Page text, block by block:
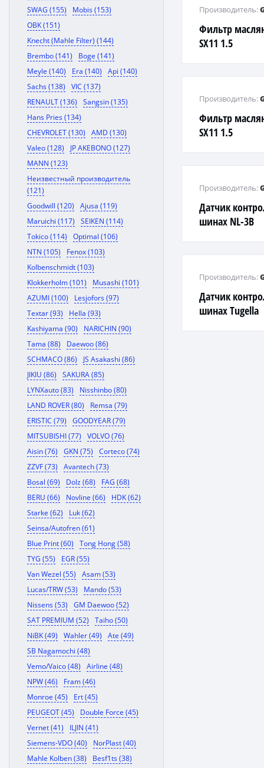
SWAG (155)
Mobis (153)
OBK (151)
Knecht (Mahle Filter) (144)
Brembo (141)
Boge (141)
Meyle (140)
Era (140)
Api (140)
Sachs (138)
VIC (137)
RENAULT (136)
Sangsin (135)
Hans Pries (134)
CHEVROLET (130)
AMD (130)
Valeo (128)
JP AKEBONO (127)
MANN (123)
Неизвестный производитель
(121)
Goodwill (120)
Ajusa (119)
Maruichi (117)
SEIKEN (114)
Tokico (114)
Optimal (106)
NTN (105)
Fenox (103)
Kolbenschmidt (103)
Klokkerholm (101)
Musashi (101)
AZUMI (100)
Lesjofors (97)
Textar (93)
Hella (93)
Kashiyama (90)
NARICHIN (90)
Tama (88)
Daewoo (86)
SCHMACO (86)
JS Asakashi (86)
JIKIU (86)
SAKURA (85)
LYNXauto (83)
Nisshinbo (80)
LAND ROVER (80)
Remsa (79)
ERISTIC (79)
GOODYEAR (79)
MITSUBISHI (77)
VOLVO (76)
Aisin (76)
GKN (75)
Corteco (74)
ZZVF (73)
Avantech (73)
Bosal (69)
Dolz (68)
FAG (68)
BERU (66)
Novline (66)
HDK (62)
Starke (62)
Luk (62)
Seinsa/Autofren (61)
Blue Print (60)
Tong Hong (58)
TYG (55)
EGR (55)
Van Wezel (55)
Asam (53)
Lucas/TRW (53)
Mando (53)
Nissens (53)
GM Daewoo (52)
SAT PREMIUM (52)
Taiho (50)
NiBK (49)
Wahler (49)
Ate (49)
SB Nagamochi (48)
Vemo/Vaico (48)
Airline (48)
NPW (46)
Fram (46)
Monroe (45)
Ert (45)
PEUGEOT (45)
Double Force (45)
Vernet (41)
ILJIN (41)
Siemens-VDO (40)
NorPlast (40)
Mahle Kolben (38)
Besf1ts (38)
Фильтр
SX11 1.5
Производитель:
Фильтр
SX11 1.5
Производитель:
Датчик
шинах NL-3B
Производитель:
Датчик
шинах Tugella
Производитель: